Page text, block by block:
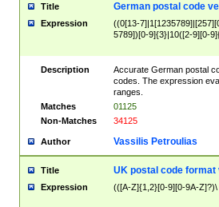
Title German postal code
Expression
((0[13-
5789])[0-9]{3}|10([2-9][0-
Description
Accurate German postal
codes. The expression
ranges.
Matches
01125
Non-Matches
34125
Author Vassilis Petroulias
Title UK postal code
Expression (([A-Z]{1,2}[0-9][0-9A-